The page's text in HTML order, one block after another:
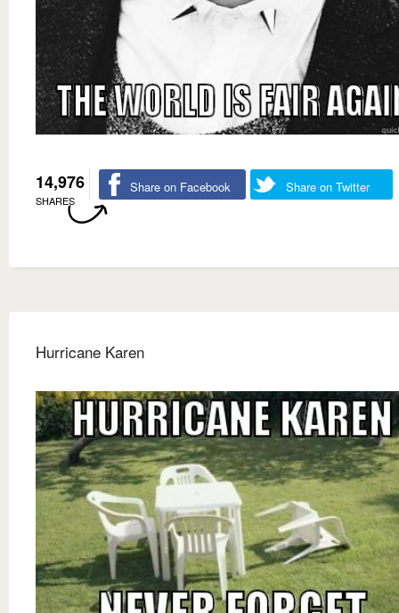
14,976
SHARES
Share on Facebook Share on Twitter
Hurricane Karen